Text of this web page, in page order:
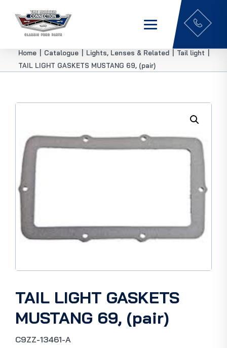
Home Catalogue Lights, Lenses & Related Tail light
TAIL LIGHT GASKETS MUSTANG 69, (pair)
TAIL LIGHT GASKETS
MUSTANG 69, (pair)
C9ZZ-13461-A